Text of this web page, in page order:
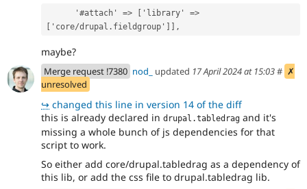
['core/drupal.fieldgroup']],
maybe?
Merge request !7380 nod_ updated 17 April 2024 at 15:03# ✗
unresolved
↪ changed this line in version 14 of the diff
this is already declared in drupal.tabledrag and it's
missing a whole bunch of js dependencies for that
script to work.
So either add core/drupal.tabledrag as a dependency of
this lib, or add the css file to drupal.tabledrag lib.